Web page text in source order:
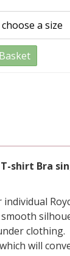
shirt Bra
clothing.
will